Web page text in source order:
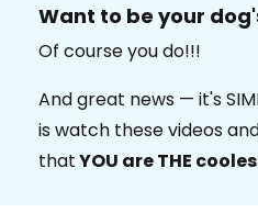
Want to be your
Of course you do!!!
And great news — it's
is watch these videos
thatYOU are THE